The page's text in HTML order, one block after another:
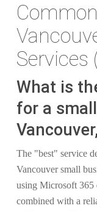
Services
What is
for a
The "best" service
Vancouver small
using Microsoft 365
combined with a